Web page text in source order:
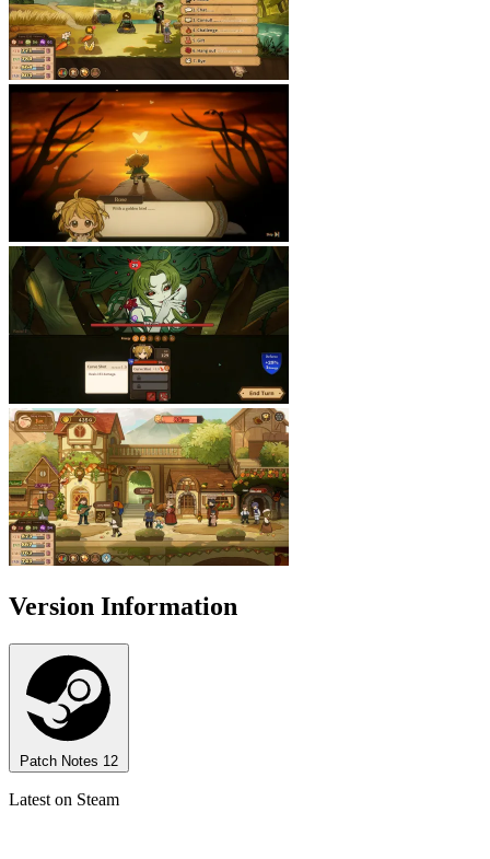
Version Information
Patch Notes 12
Latest on Steam